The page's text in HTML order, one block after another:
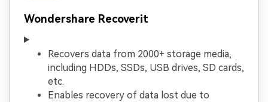
Wondershare Recoverit
Recovers data from 2000+ storage media,
including HDDs, SSDs, USB drives, SD cards,
etc.
Enables recovery of data lost due to